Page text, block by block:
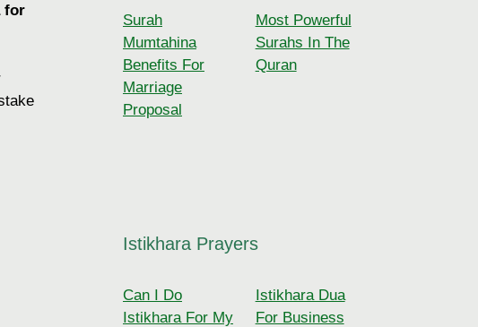
for
Surah
Mumtahina
Benefits For
Marriage
Proposal
Most Powerful
Surahs In The
Quran
Istikhara Prayers
Can I Do
Istikhara For My
Istikhara Dua
For Business